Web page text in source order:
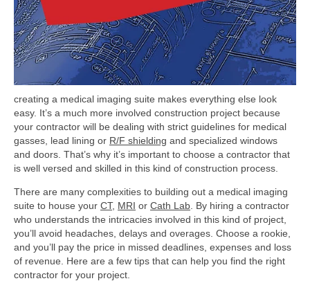
creating a medical imaging suite makes everything else look
easy. It’s a much more involved construction project because
your contractor will be dealing with strict guidelines for medical
gasses, lead lining or R/F shielding and specialized windows
and doors. That’s why it’s important to choose a contractor that
is well versed and skilled in this kind of construction process.
There are many complexities to building out a medical imaging
suite to house your CT, MRI or Cath Lab . By hiring a contractor
who understands the intricacies involved in this kind of project,
you’ll avoid headaches, delays and overages. Choose a rookie,
and you’ll pay the price in missed deadlines, expenses and loss
of revenue. Here are a few tips that can help you find the right
contractor for your project.